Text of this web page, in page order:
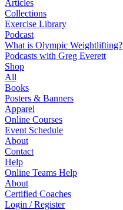
Articles
Collections
Exercise Library
Podcast
What is Olympic Weightlifting?
Podcasts with Greg Everett
Shop
All
Books
Posters & Banners
Apparel
Online Courses
Event Schedule
About
Contact
Help
Online Teams Help
About
Certified Coaches
Login / Register